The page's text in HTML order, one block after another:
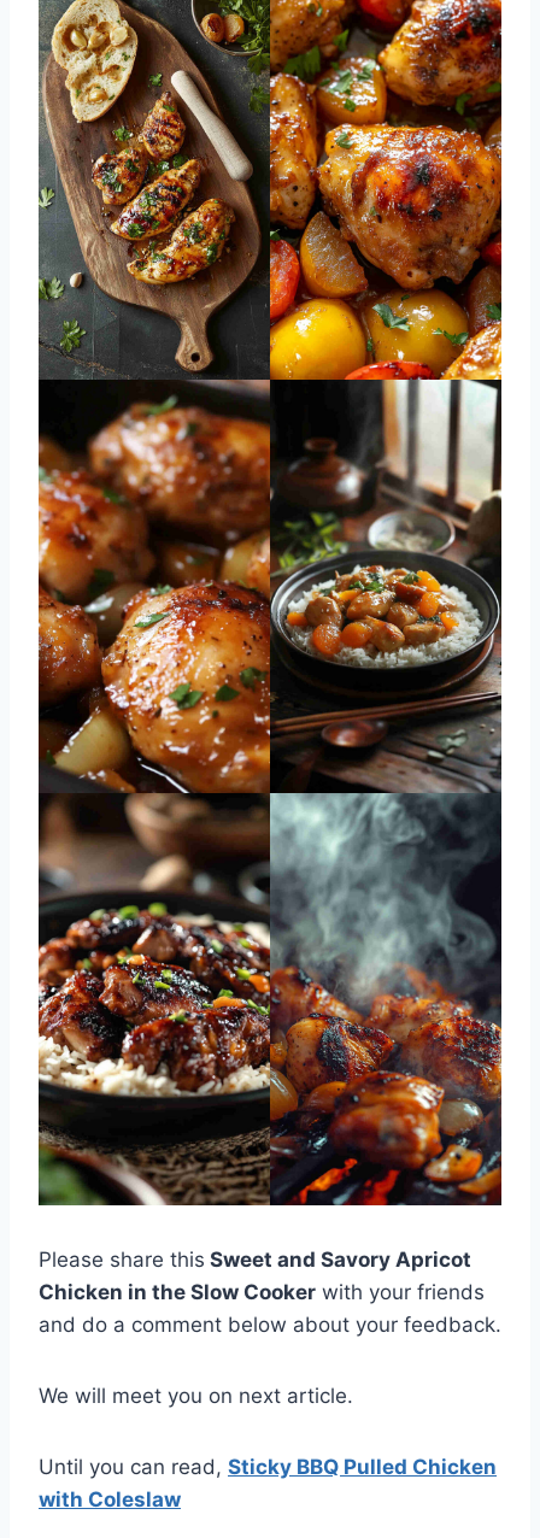
Please share this Sweet and Savory Apricot
Chicken in the Slow Cooker with your friends
and do a comment below about your feedback.
We will meet you on next article.
Until you can read, Sticky BBQ Pulled Chicken
with Coleslaw